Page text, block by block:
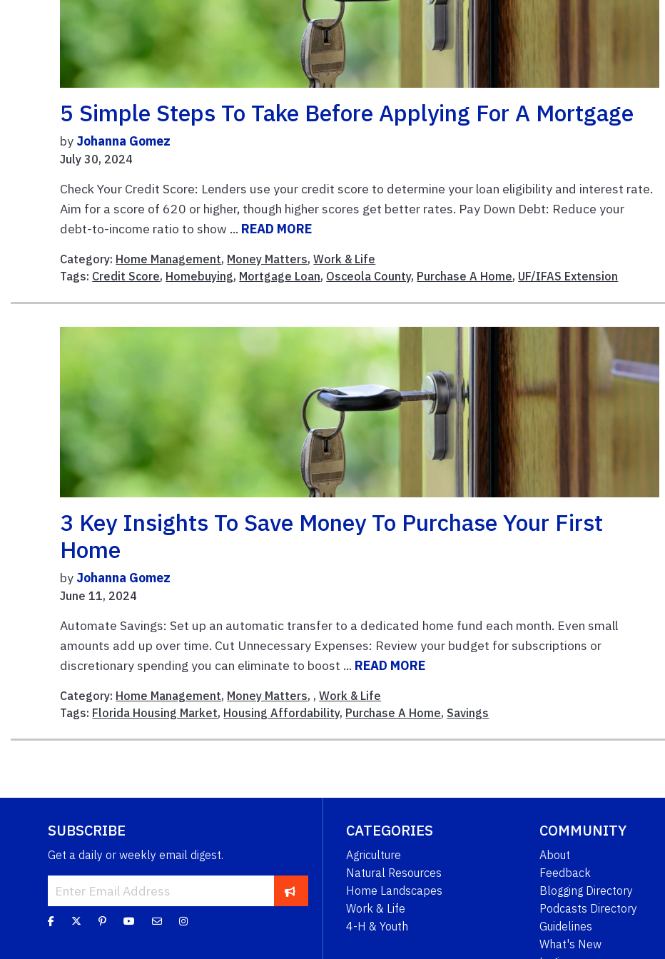
5 Simple Steps To Take Before Applying For A Mortgage
by Johanna Gomez
July 30, 2024
Check Your Credit Score: Lenders use your credit score to determine your loan eligibility and interest rate.
Aim for a score of 620 or higher, though higher scores get better rates. Pay Down Debt: Reduce your
debt-to-income ratio to show ... READ MORE
Category: Home Management, Money Matters,Work & Life
Tags: Credit Score, Homebuying, Mortgage Loan, Osceola County, Purchase A Home, UF/IFAS Extension
3 Key Insights To Save Money To Purchase Your First
Home
by Johanna Gomez
June 11, 2024
Automate Savings: Set up an automatic transfer to a dedicated home fund each month. Even small
amounts add up over time. Cut Unnecessary Expenses: Review your budget for subscriptions or
discretionary spending you can eliminate to boost ... READ MORE
Category: Home Management, Money Matters, ,Work & Life
Tags: Florida Housing Market, Housing Affordability, Purchase A Home, Savings
SUBSCRIBE
Get a daily or weekly email digest.
CATEGORIES
Agriculture
Natural Resources
Home Landscapes
Work & Life
4-H & Youth
COMMUNITY
About
Feedback
Blogging Directory
Podcasts Directory
Guidelines
What's New